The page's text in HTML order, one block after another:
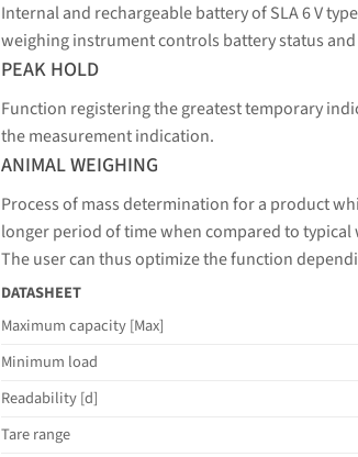
Internal and rechargeable battery of SLA 6 V
weighing instrument controls battery status
PEAK HOLD
Function registering the greatest temporary
the measurement indication.
ANIMAL WEIGHING
Process of mass determination for a product
longer period of time when compared to
The user can thus optimize the function
DATASHEET
Maximum capacity [Max]
Minimum load
Readability [d]
Tare range